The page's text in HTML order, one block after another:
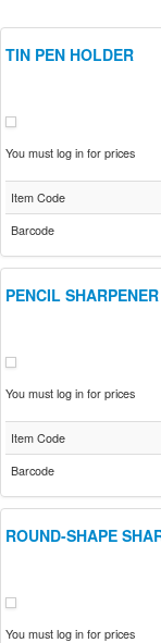
TIN PEN HOLDER
You must log in for prices
Item Code
Barcode
PENCIL
You must log in for prices
Item Code
Barcode
ROUND-SHAPE
You must log in for prices